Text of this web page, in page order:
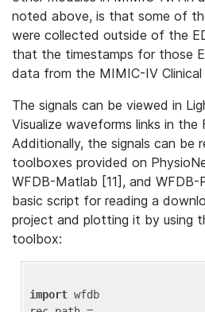
noted above, is that some of
were collected outside of the
that the timestamps for those
data from the MIMIC-IV Clinical
The signals can be viewed in
Visualize waveforms links in the
Additionally, the signals can be
toolboxes provided on
WFDB-Matlab [11], and WFDB-
basic script for reading a
project and plotting it by using
toolbox:
import wfdb